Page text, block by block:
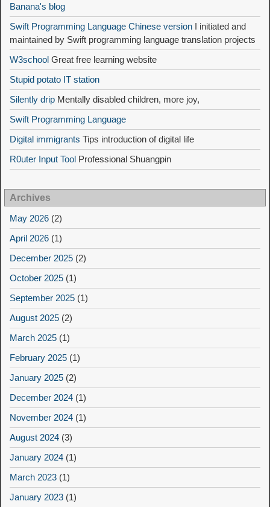
Banana's blog
Swift Programming Language Chinese version I initiated and
maintained by Swift programming language translation projects
W3school Great free learning website
Stupid potato IT station
Silently drip Mentally disabled children, more joy,
Swift Programming Language
Digital immigrants Tips introduction of digital life
R0uter Input Tool Professional Shuangpin
Archives
May 2026 (2)
April 2026 (1)
December 2025 (2)
October 2025 (1)
September 2025 (1)
August 2025 (2)
March 2025 (1)
February 2025 (1)
January 2025 (2)
December 2024 (1)
November 2024 (1)
August 2024 (3)
January 2024 (1)
March 2023 (1)
January 2023 (1)